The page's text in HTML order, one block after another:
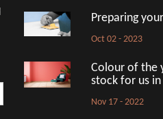
Preparing
Oct 02 - 2023
Colour of the
stock for us
Nov 17 - 2022